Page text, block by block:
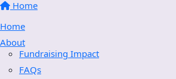
Home
Home
About
Fundraising Impact
FAQs